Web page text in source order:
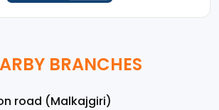
BRANCHES
road (Malkajgiri)